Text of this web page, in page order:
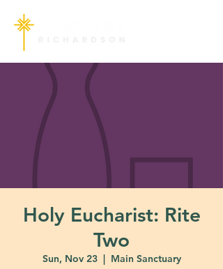
Holy Eucharist: Rite
Two
Sun, Nov 23
  |
Main Sanctuary